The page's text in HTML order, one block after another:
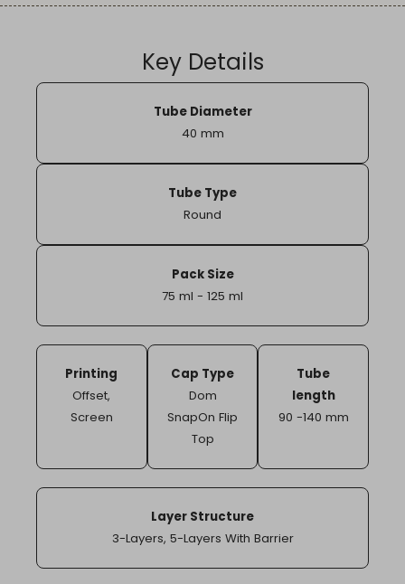
Key Details
Tube Diameter
40 mm
Tube Type
Round
Pack Size
75 ml - 125 ml
Printing
Offset,
Screen
Cap Type
Dom
SnapOn Flip
Top
Tube
length
90 -140 mm
Layer Structure
3-Layers, 5-Layers With Barrier